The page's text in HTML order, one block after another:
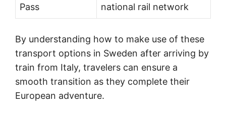
Pass
national rail network
By understanding how to make use of these
transport options in Sweden after arriving by
train from Italy, travelers can ensure a
smooth transition as they complete their
European adventure.